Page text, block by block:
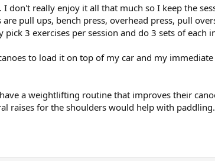
really enjoy it all that much so I keep the
pull ups, bench press, overhead press, pull
3 exercises per session and do 3 sets of each
to load it on top of my car and my
a weightlifting routine that improves their
raises for the shoulders would help with